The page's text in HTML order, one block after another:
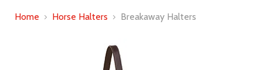
Home Horse Halters Breakaway Halters